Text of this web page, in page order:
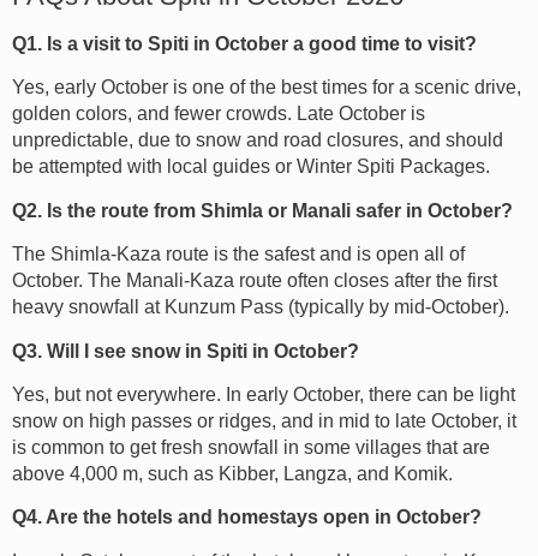
Q1. Is a visit to Spiti in October a good time to visit?
Yes, early October is one of the best times for a scenic drive,
golden colors, and fewer crowds. Late October is
unpredictable, due to snow and road closures, and should
be attempted with local guides or Winter Spiti Packages.
Q2. Is the route from Shimla or Manali safer in October?
The Shimla-Kaza route is the safest and is open all of
October. The Manali-Kaza route often closes after the first
heavy snowfall at Kunzum Pass (typically by mid-October).
Q3. Will I see snow in Spiti in October?
Yes, but not everywhere. In early October, there can be light
snow on high passes or ridges, and in mid to late October, it
is common to get fresh snowfall in some villages that are
above 4,000 m, such as Kibber, Langza, and Komik.
Q4. Are the hotels and homestays open in October?